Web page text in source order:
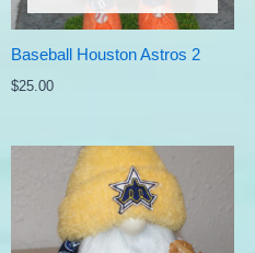
Baseball Houston Astros 2
$25.00